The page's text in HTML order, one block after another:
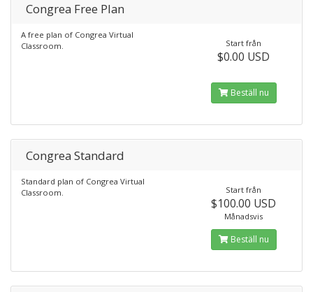
Congrea Free Plan
A free plan of Congrea Virtual
Classroom.
Start från
$0.00 USD
Beställ nu
Congrea Standard
Standard plan of Congrea Virtual
Classroom.
Start från
$100.00 USD
Månadsvis
Beställ nu